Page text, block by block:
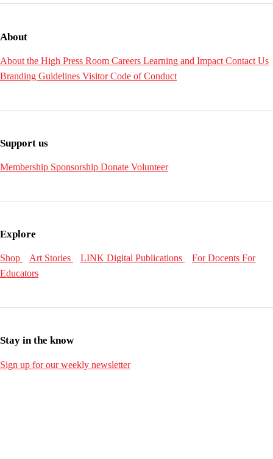
About
About the High Press Room Careers Learning and Impact Contact Us
Branding Guidelines Visitor Code of Conduct
Support us
Membership Sponsorship Donate Volunteer
Explore
Shop Art Stories LINK Digital Publications For Docents For
Educators
Stay in the know
Sign up for our weekly newsletter